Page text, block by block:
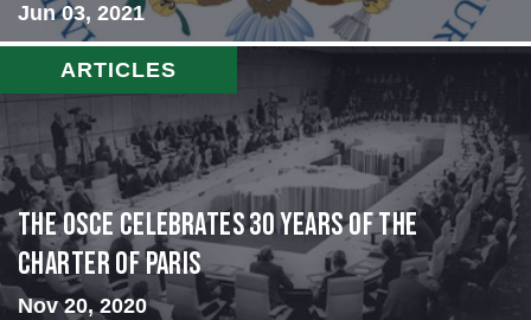
Jun 03, 2021
ARTICLES
The OSCE Celebrates 30 Years of the
Charter of Paris
Nov 20, 2020